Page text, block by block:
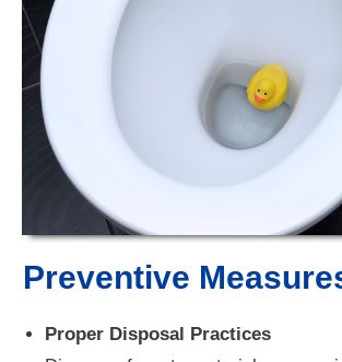
Preventive
Proper Disposal Practices